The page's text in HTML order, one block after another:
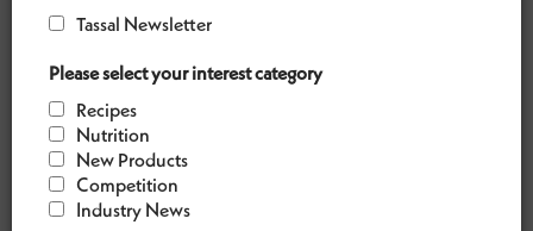
Tassal Newsletter
Please select your interest category
Recipes
Nutrition
New Products
Competition
Industry News
CRISPY HARISSA SALMON WITH QUINOA SALAD